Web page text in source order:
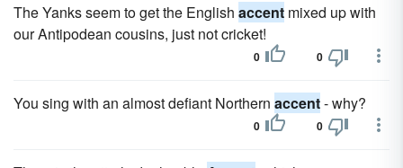
The Yanks seem to get the English accent mixed up with
our Antipodean cousins, just not cricket!
0 0
You sing with an almost defiant Northern accent- why?
0 0